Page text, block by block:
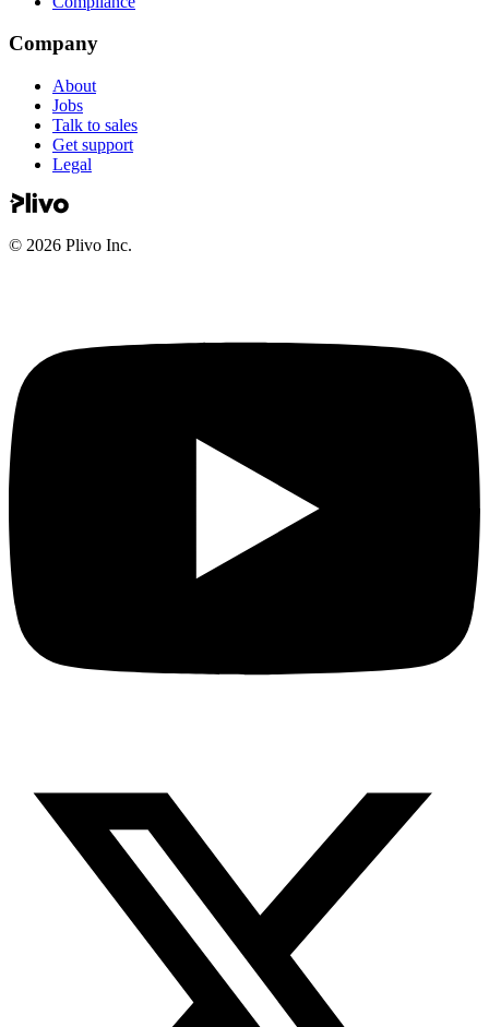
Company
About
Jobs
Talk to sales
Get support
Legal
© 2026 Plivo Inc.